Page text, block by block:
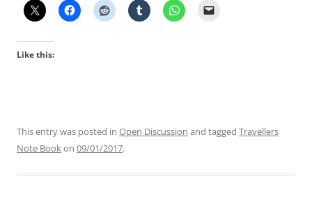
Like this:
This entry was posted in Open Discussion and tagged Travellers
Note Bookon 09/01/2017.